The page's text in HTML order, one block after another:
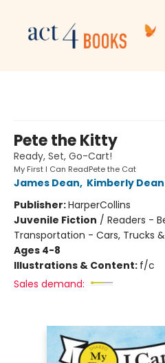
Pete the Kitty
Ready, Set, Go-Cart!
My First I Can ReadPete the Cat
James Dean, Kimberly Dean
Publisher:HarperCollins
Juvenile Fiction / Readers -
Transportation - Cars, Trucks
Ages 4-8
Illustrations & Content: f/c
Sales demand: